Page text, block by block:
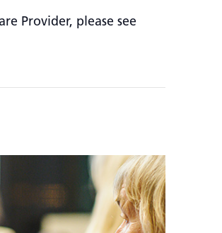
Provider, please see